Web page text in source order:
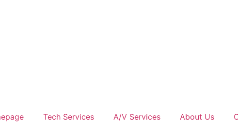
Tech Services A/V Services About Us